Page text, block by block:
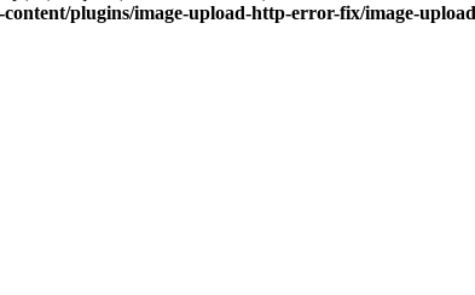
plugins/image-upload-http-error-fix/image-